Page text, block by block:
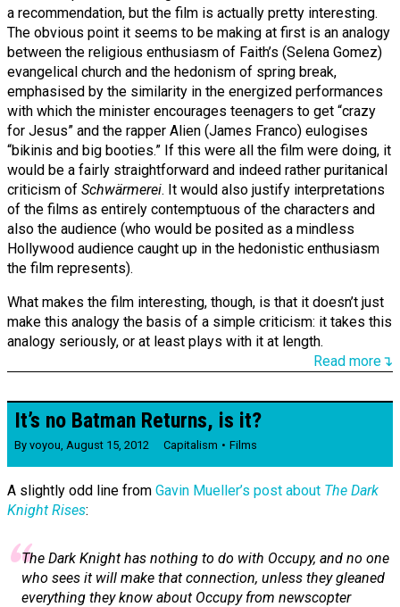
a recommendation, but the film is actually pretty interesting.
The obvious point it seems to be making at first is an analogy
between the religious enthusiasm of Faith’s (Selena Gomez)
evangelical church and the hedonism of spring break,
emphasised by the similarity in the energized performances
with which the minister encourages teenagers to get “crazy
for Jesus” and the rapper Alien (James Franco) eulogises
“bikinis and big booties.” If this were all the film were doing, it
would be a fairly straightforward and indeed rather puritanical
criticism of Schwärmerei. It would also justify interpretations
of the films as entirely contemptuous of the characters and
also the audience (who would be posited as a mindless
Hollywood audience caught up in the hedonistic enthusiasm
the film represents).
What makes the film interesting, though, is that it doesn’t just
make this analogy the basis of a simple criticism: it takes this
analogy seriously, or at least plays with it at length.
Read more↴
It’s no Batman Returns, is it?
By voyou August 15, 2012 Capitalism Films
A slightly odd line from Gavin Mueller’s post about The Dark
Knight Rises:
The Dark Knight has nothing to do with Occupy, and no one
who sees it will make that connection, unless they gleaned
everything they know about Occupy from newscopter